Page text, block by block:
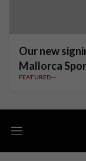
Our new
Mallorca
FEATURED